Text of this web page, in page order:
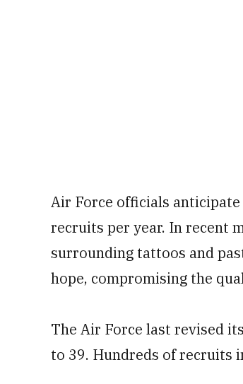
Air Force officials
recruits per year. In recent
surrounding tattoos and
hope, compromising the
The Air Force last revised
to 39. Hundreds of recruits